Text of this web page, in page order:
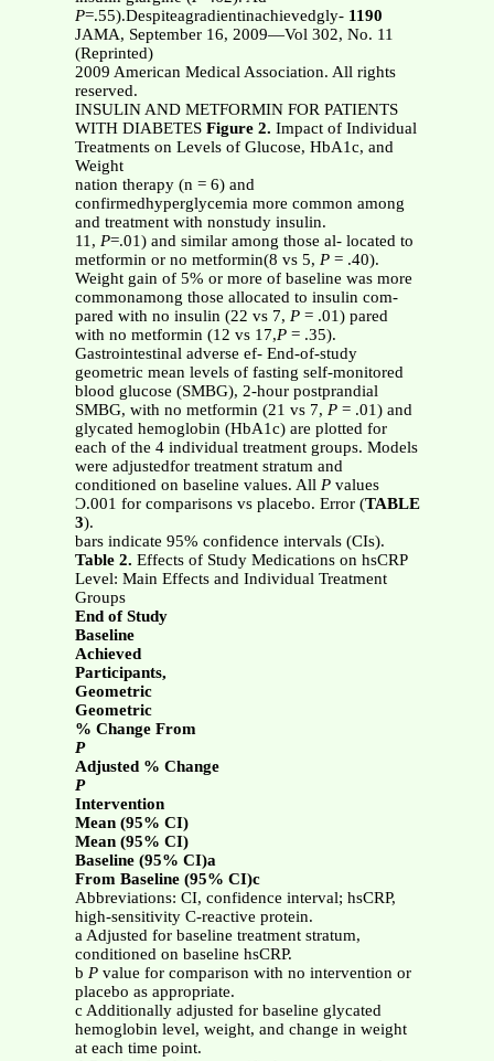
P=.55).Despiteagradientinachievedgly- 1190
JAMA, September 16, 2009—Vol 302, No. 11
(Reprinted)
2009 American Medical Association. All rights
reserved.
INSULIN AND METFORMIN FOR PATIENTS
WITH DIABETES Figure 2. Impact of Individual
Treatments on Levels of Glucose, HbA1c, and
Weight
nation therapy (n = 6) and
confirmedhyperglycemia more common among
and treatment with nonstudy insulin.
11, P=.01) and similar among those al- located to
metformin or no metformin(8 vs 5, P = .40).
Weight gain of 5% or more of baseline was more
commonamong those allocated to insulin com-
pared with no insulin (22 vs 7, P = .01) pared
with no metformin (12 vs 17,P = .35).
Gastrointestinal adverse ef- End-of-study
geometric mean levels of fasting self-monitored
blood glucose (SMBG), 2-hour postprandial
SMBG, with no metformin (21 vs 7, P = .01) and
glycated hemoglobin (HbA1c) are plotted for
each of the 4 individual treatment groups. Models
were adjustedfor treatment stratum and
conditioned on baseline values. All P values
Ͻ.001 for comparisons vs placebo. Error (TABLE
3).
bars indicate 95% confidence intervals (CIs).
Table 2. Effects of Study Medications on hsCRP
Level: Main Effects and Individual Treatment
Groups
End of Study
Baseline
Achieved
Participants,
Geometric
Geometric
% Change From
P
Adjusted % Change
P
Intervention
Mean (95% CI)
Mean (95% CI)
Baseline (95% CI)a
From Baseline (95% CI)c
Abbreviations: CI, confidence interval; hsCRP,
high-sensitivity C-reactive protein.
a Adjusted for baseline treatment stratum,
conditioned on baseline hsCRP.
b P value for comparison with no intervention or
placebo as appropriate.
c Additionally adjusted for baseline glycated
hemoglobin level, weight, and change in weight
at each time point.